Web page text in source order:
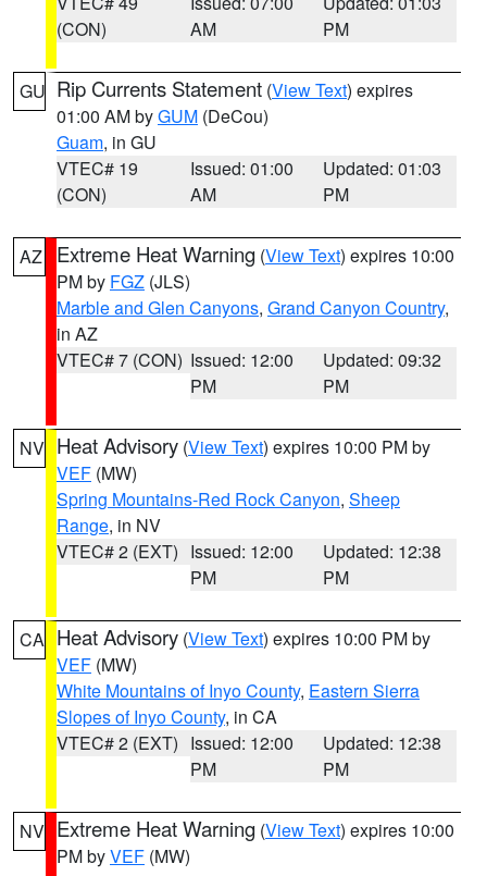
(CON)
AM
PM
GU Rip Currents Statement (View Text) expires
01:00 AM byGUM (DeCou)
Guam, in GU
VTEC# 19
(CON)
Issued: 01:00
AM
Updated: 01:03
PM
AZ Extreme Heat Warning (View Text) expires 10:00
PM by FGZ (JLS)
Marble and Glen Canyons, Grand Canyon Country,
in AZ
VTEC# 7 (CON) Issued: 12:00
PM
Updated: 09:32
PM
NV Heat Advisory (View Text) expires 10:00 PM by
VEF (MW)
Spring Mountains-Red Rock Canyon, Sheep
Range, in NV
VTEC# 2 (EXT) Issued: 12:00
PM
Updated: 12:38
PM
CA Heat Advisory (View Text) expires 10:00 PM by
VEF (MW)
White Mountains of Inyo County, Eastern Sierra
Slopes of Inyo County, in CA
VTEC# 2 (EXT) Issued: 12:00
PM
Updated: 12:38
PM
NV Extreme Heat Warning (View Text) expires 10:00
PM byVEF (MW)